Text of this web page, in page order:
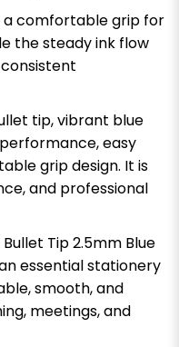
a comfortable grip for
the steady ink flow
tip, vibrant blue
easy
grip design. It is
and professional
Tip 2.5mm Blue
essential stationery
smooth, and
meetings, and